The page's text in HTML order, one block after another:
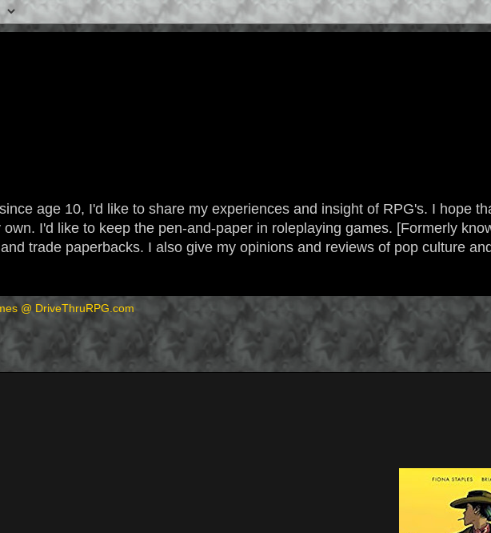
age 10, I'd like to share my experiences and insight of RPG's. I hope
I'd like to keep the pen-and-paper in roleplaying games. [Formerly
trade paperbacks. I also give my opinions and reviews of pop culture